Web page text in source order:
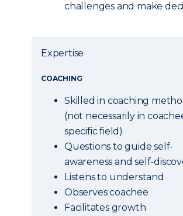
challenges and make
Expertise
COACHING
Skilled in coaching
(not necessarily in
specific field)
Questions to guide self-
awareness and self-
Listens to understand
Observes coachee
Facilitates growth